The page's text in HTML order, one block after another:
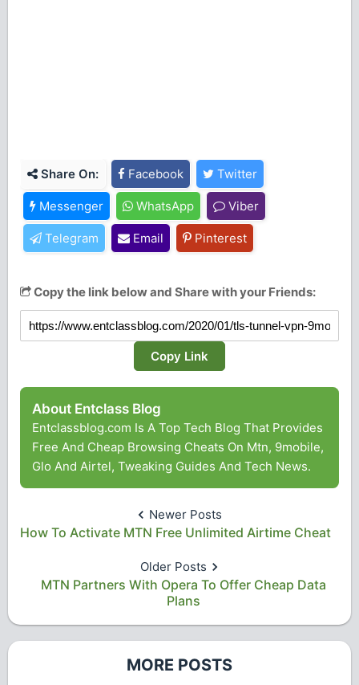
Share On: Facebook Twitter
Messenger WhatsApp Viber
Telegram Email Pinterest
Copy the link below and Share with your Friends:
Copy Link
About Entclass Blog
Entclassblog.com Is A Top Tech Blog That Provides
Free And Cheap Browsing Cheats On Mtn, 9mobile,
Glo And Airtel, Tweaking Guides And Tech News.
Newer Posts
How To Activate MTN Free Unlimited Airtime Cheat
Older Posts
MTN Partners With Opera To Offer Cheap Data
Plans
MORE POSTS